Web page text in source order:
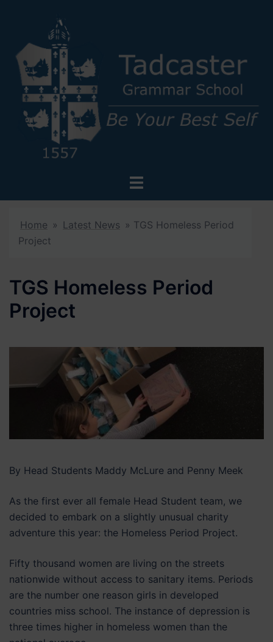
Toggle
Home » Latest News » TGS Homeless Period
Project
TGS Homeless Period
Project
By Head Students Maddy McLure and Penny Meek
As the first ever all female Head Student team, we
decided to embark on a slightly unusual charity
adventure this year: the Homeless Period Project.
Fifty thousand women are living on the streets
nationwide without access to sanitary items. Periods
are the number one reason girls in developed
countries miss school. The instance of depression is
three times higher in homeless women than the